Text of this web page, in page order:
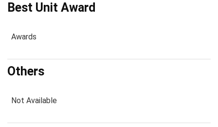
Best Unit Award
Awards
Others
Not Available